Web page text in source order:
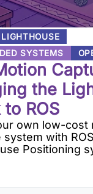
LIGHTHOUSE
SYSTEMS
the
to ROS
own low-cost
system with
Positioning